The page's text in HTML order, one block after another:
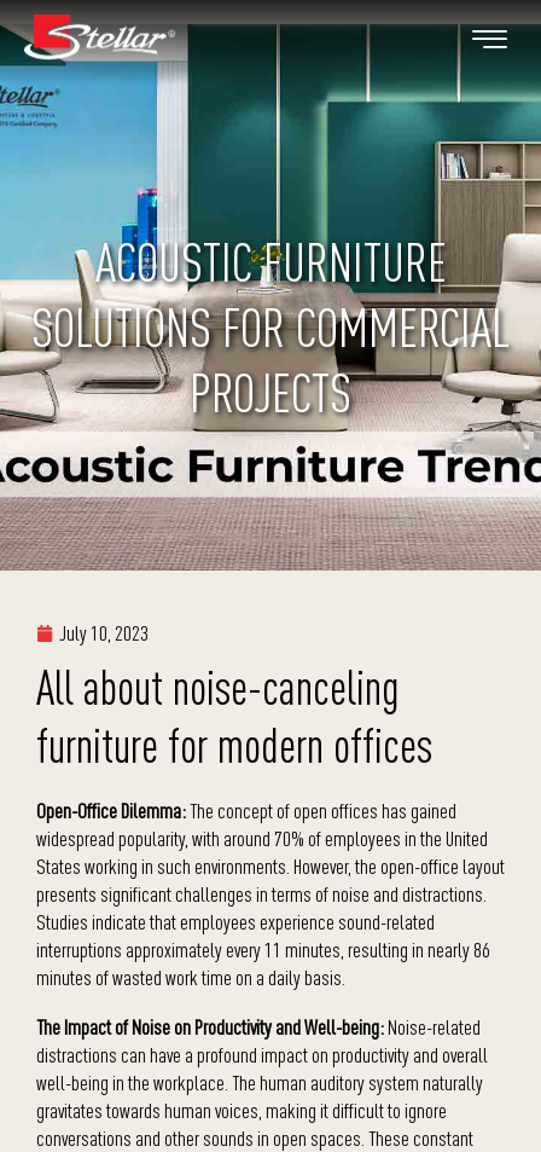
ACOUSTIC FURNITURE
SOLUTIONS FOR COMMERCIAL
PROJECTS
July 10, 2023
All about noise-canceling
furniture for modern offices
Open-Office Dilemma:The concept of open offices has gained
widespread popularity, with around 70% of employees in the United
States working in such environments. However, the open-office layout
presents significant challenges in terms of noise and distractions.
Studies indicate that employees experience sound-related
interruptions approximately every 11 minutes, resulting in nearly 86
minutes of wasted work time on a daily basis.
The Impact of Noise on Productivity and Well-being:Noise-related
distractions can have a profound impact on productivity and overall
well-being in the workplace. The human auditory system naturally
gravitates towards human voices, making it difficult to ignore
conversations and other sounds in open spaces. These constant